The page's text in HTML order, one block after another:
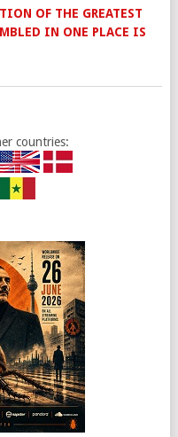
OF THE GREATEST
IN ONE PLACE IS
countries: